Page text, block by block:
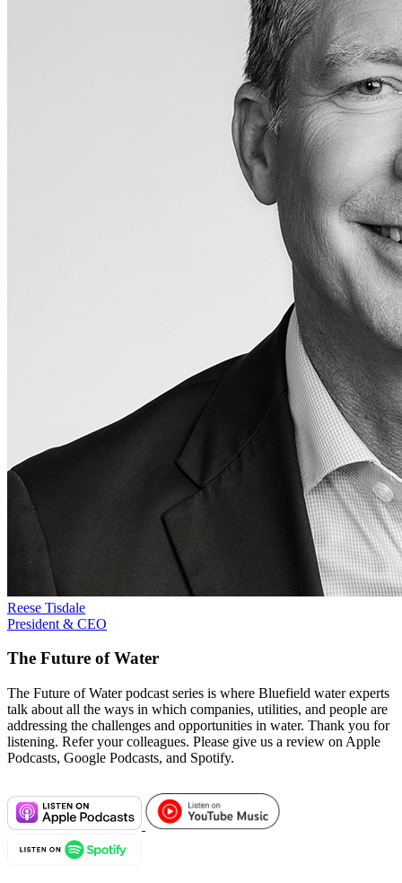
Reese Tisdale
President & CEO
The Future of Water
The Future of Water podcast series is where Bluefield water experts
talk about all the ways in which companies, utilities, and people are
addressing the challenges and opportunities in water. Thank you for
listening. Refer your colleagues. Please give us a review on Apple
Podcasts, Google Podcasts, and Spotify.